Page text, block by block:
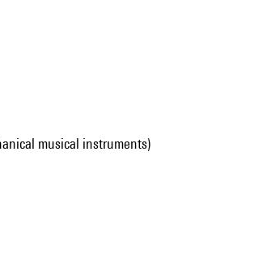
musical instruments)